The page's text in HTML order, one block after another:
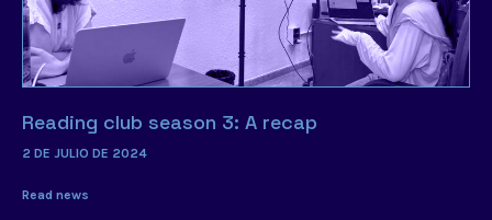
Reading club season 3: A recap
2 DE JULIO DE 2024
Read news